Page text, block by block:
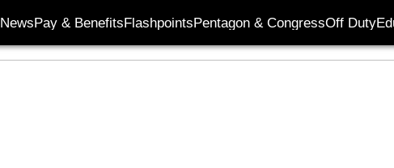
NewsPay & BenefitsFlashpointsPentagon & CongressOff Duty